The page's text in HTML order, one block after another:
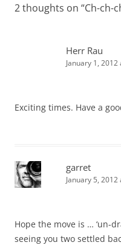
2 thoughts on “Ch-ch-
Herr Rau
January 1, 2012
Exciting times. Have a
garret
January 5, 2012
Hope the move is … ‘un-
seeing you two settled